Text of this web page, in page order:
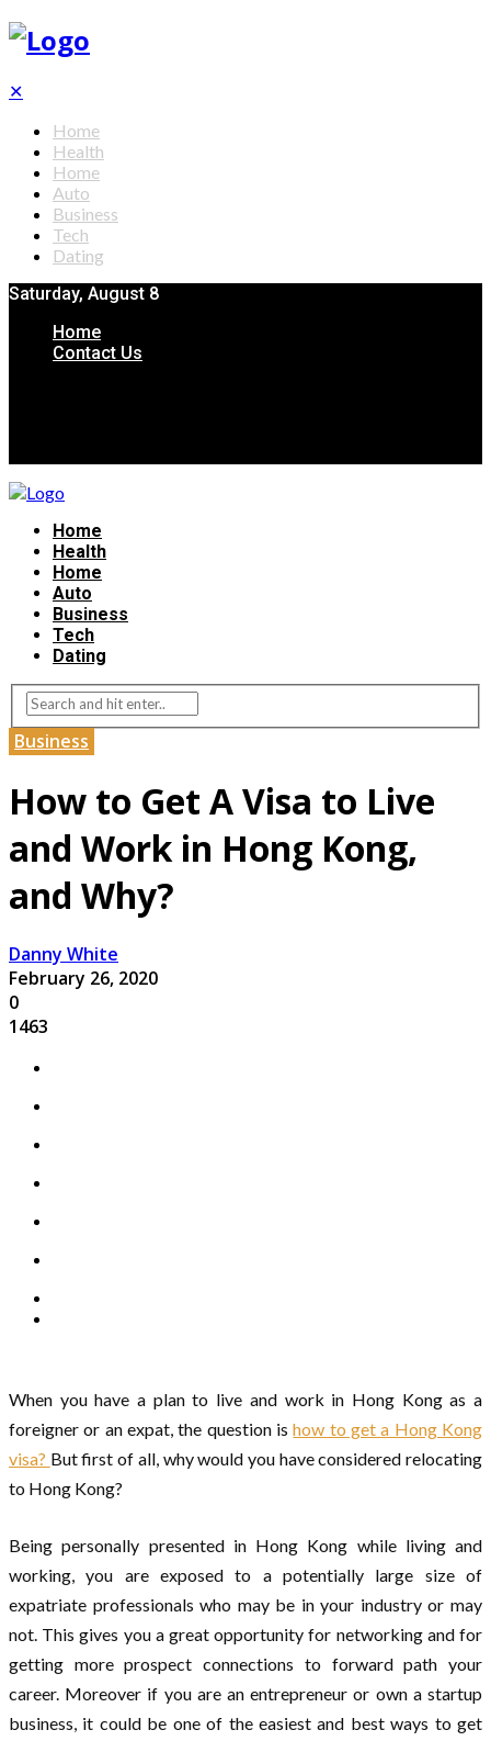
✕
Home
Health
Home
Auto
Business
Tech
Dating
Saturday, August 8
Home
Contact Us
Home
Health
Home
Auto
Business
Tech
Dating
Business
How to Get A Visa to Live
and Work in Hong Kong,
and Why?
Danny White
February 26, 2020
0
1463
When you have a plan to live and work in Hong Kong as a
foreigner or an expat, the question ishow to get a Hong Kong
visa? But first of all, why would you have considered relocating
to Hong Kong?
Being personally presented in Hong Kong while living and
working, you are exposed to a potentially large size of
expatriate professionals who may be in your industry or may
not. This gives you a great opportunity for networking and for
getting more prospect connections to forward path your
career. Moreover if you are an entrepreneur or own a startup
business, it could be one of the easiest and best ways to get